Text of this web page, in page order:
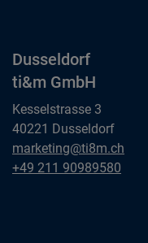
Dusseldorf
ti&m GmbH
Kesselstrasse 3
40221 Dusseldorf
Dusseldorf
ti&m GmbH
marketing@ti8m.ch
Dusseldorf
+49 211 90989580